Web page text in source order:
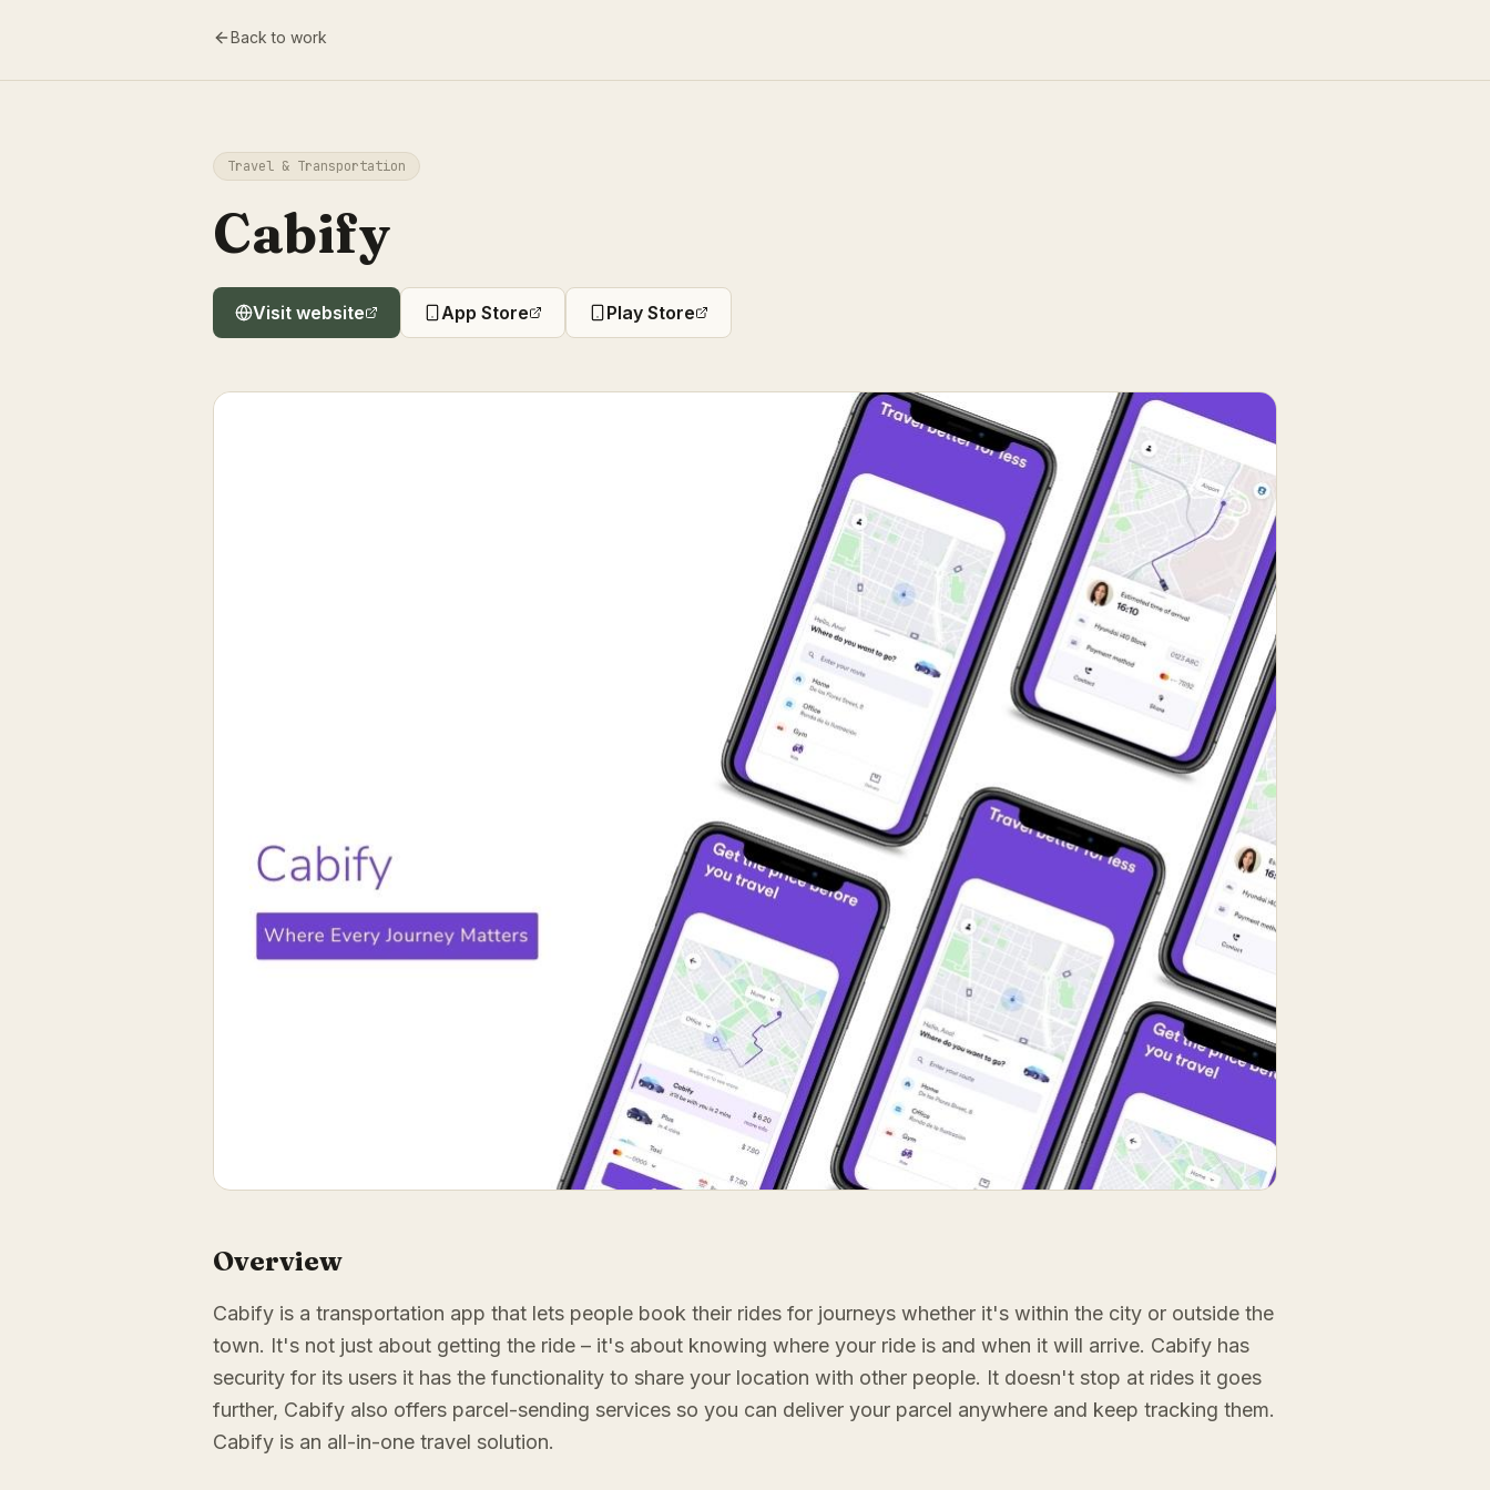
Back to work
Travel & Transportation
Cabify
Visit website App Store Play Store
Overview
Cabify is a transportation app that lets people book their rides for journeys whether it's within the city or outside the
town. It's not just about getting the ride – it's about knowing where your ride is and when it will arrive. Cabify has
security for its users it has the functionality to share your location with other people. It doesn't stop at rides it goes
further, Cabify also offers parcel-sending services so you can deliver your parcel anywhere and keep tracking them.
Cabify is an all-in-one travel solution.